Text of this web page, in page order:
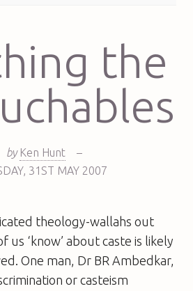
the
by Ken Hunt
–
, 31ST MAY 2007
theology-wallahs out
us ‘know’ about caste is likely
One man, Dr BR Ambedkar,
or casteism